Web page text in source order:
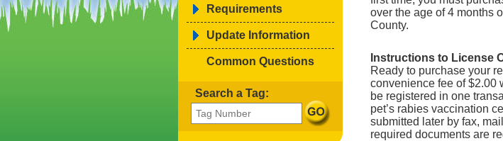
Requirements
Update Information
Common Questions
Search a Tag:
over the age of 4 months
County.
Instructions to License
Ready to purchase your
convenience fee of $2.00
be registered in one
pet’s rabies vaccination
submitted later by fax,
required documents are